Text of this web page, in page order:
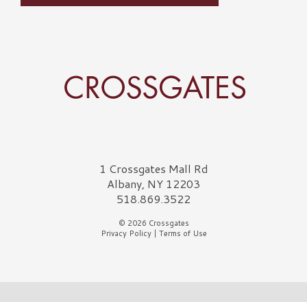
Crossgates Logo1 Crossgates Mall Rd
Albany, NY 12203
518.869.3522
© 2026 Crossgates
Privacy Policy| Terms of Use